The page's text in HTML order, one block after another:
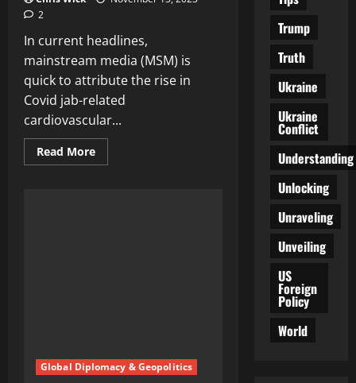
2
In current headlines,
mainstream media (MSM) is
quick to attribute the rise in
Covid jab-related
cardiovascular...
Read MoreRead
more
Global Diplomacy & Geopolitics
Trump
Truth
Ukraine
Ukraine
Conflict
Understanding
Unlocking
Unraveling
Unveiling
US
Foreign
Policy
World